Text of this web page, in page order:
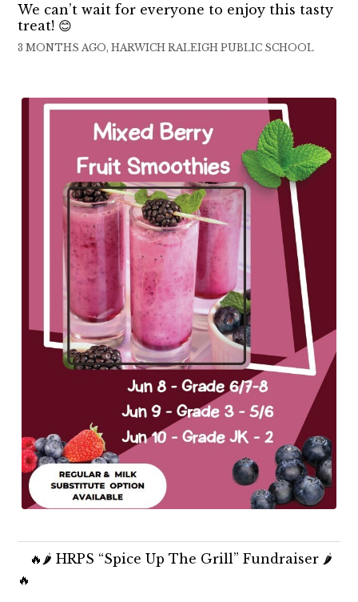
We can’t wait for everyone to enjoy this tasty
treat! 😊
3 MONTHS AGO, HARWICH RALEIGH PUBLIC SCHOOL
🔥🌶️ HRPS “Spice Up The Grill” Fundraiser 🌶️
🔥